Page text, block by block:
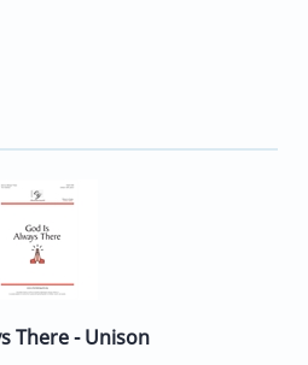
There - Unison